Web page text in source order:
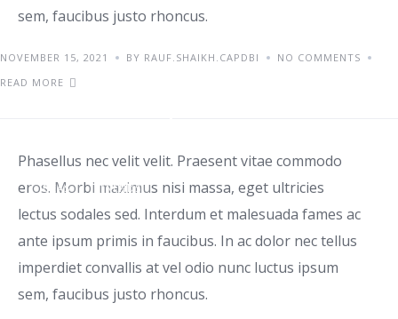
sem, faucibus justo rhoncus.
NOVEMBER 15, 2021 BY RAUF.SHAIKH.CAPDBI
NO COMMENTS
READ MORE
IDEAS TRENDS
Phasellus nec velit velit. Praesent vitae commodo
eros. Morbi maximus nisi massa, eget ultricies
lectus sodales sed. Interdum et malesuada fames ac
ante ipsum primis in faucibus. In ac dolor nec tellus
imperdiet convallis at vel odio nunc luctus ipsum
sem, faucibus justo rhoncus.